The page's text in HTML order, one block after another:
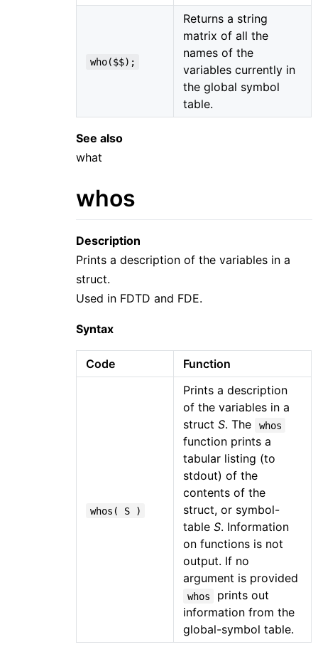
who($$);
Returns a string
matrix of all the
names of the
variables currently in
the global symbol
table.
See also
what
whos
Description
Prints a description of the variables in a
struct.
Used in FDTD and FDE.
Syntax
Code Function
whos( S )
Prints a description
of the variables in a
structS. The whos
function prints a
tabular listing (to
stdout) of the
contents of the
struct, or symbol-
tableS. Information
on functions is not
output. If no
argument is provided
whos
prints out
information from the
global-symbol table.